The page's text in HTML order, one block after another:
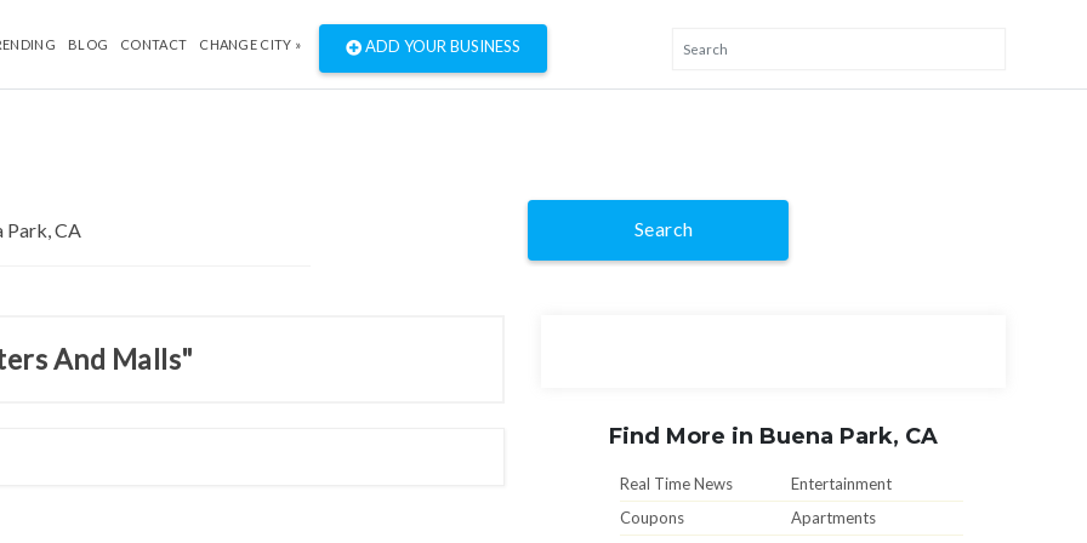
BLOG CONTACT CHANGE CITY » ADD YOUR BUSINESS
Search
And Malls"
Find More in Buena Park, CA
Real Time News
Entertainment
Coupons
Apartments